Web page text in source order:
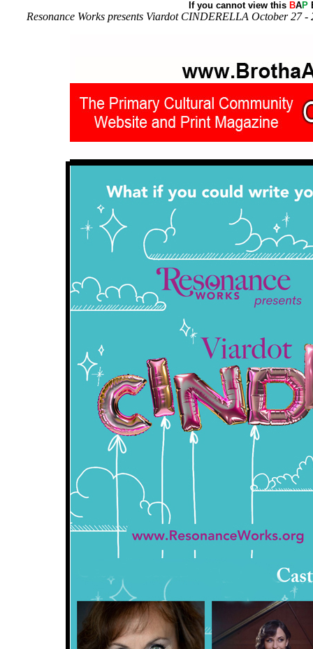
If you cannot view this BAP
Resonance Works presents Viardot CINDERELLA October